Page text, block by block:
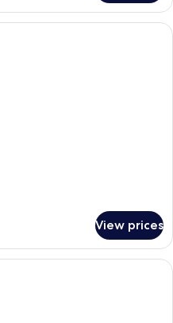
Deluxe Room | Soundproofing, WiFi
View prices
A modern bedroom with a wooden